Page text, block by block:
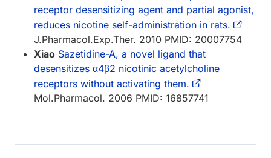
receptor desensitizing agent and partial agonist,
reduces nicotine self-administration in rats.
J.Pharmacol.Exp.Ther. 2010 PMID: 20007754
Xiao Sazetidine-A, a novel ligand that
desensitizes α4β2 nicotinic acetylcholine
receptors without activating them.
Mol.Pharmacol. 2006 PMID: 16857741